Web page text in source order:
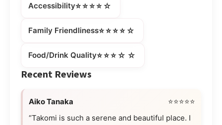
Accessibility⭐⭐⭐⭐☆
Family Friendliness⭐⭐⭐⭐☆
Food/Drink Quality⭐⭐⭐☆☆
Recent Reviews
Aiko Tanaka
⭐⭐⭐⭐⭐
“Takomi is such a serene and beautiful place. I